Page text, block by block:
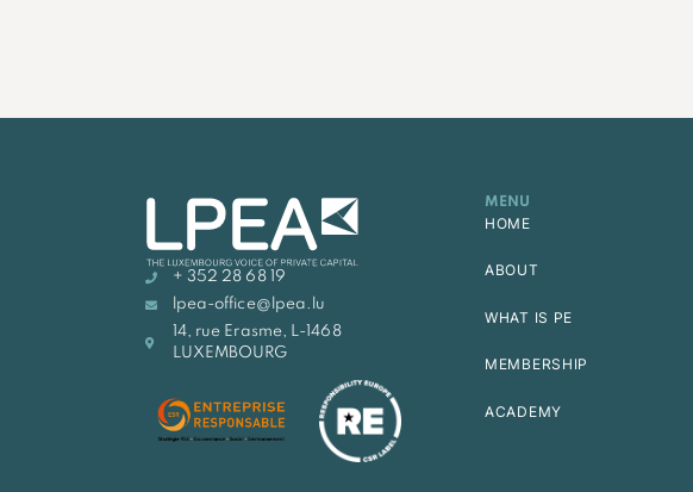
+ 352 28 68 19
lpea-office@lpea.lu
14, rue Erasme, L-1468
LUXEMBOURG
MENU
HOME
ABOUT
WHAT IS PE
MEMBERSHIP
ACADEMY